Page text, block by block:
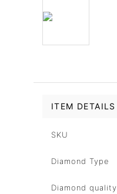
ITEM DETAILS
SKU
Diamond Type
Diamond quality